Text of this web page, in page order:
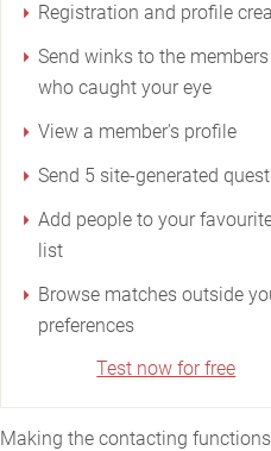
Registration and profile
Send winks to the members
who caught your eye
View a member's profile
Send 5 site-generated
Add people to your
list
Browse matches outside
preferences
Test now for free
Making the contacting